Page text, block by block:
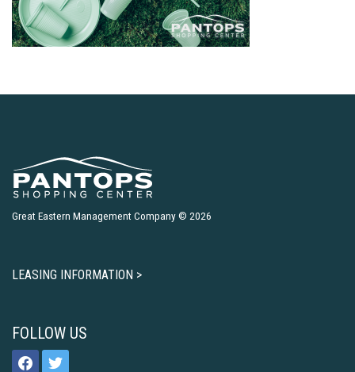
Great Eastern Management Company © 2026
LEASING INFORMATION >
FOLLOW US
facebooktwitter